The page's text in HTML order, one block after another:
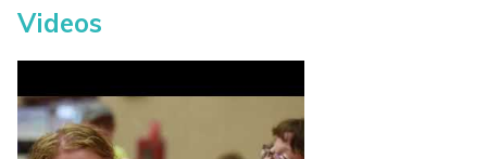
Videos